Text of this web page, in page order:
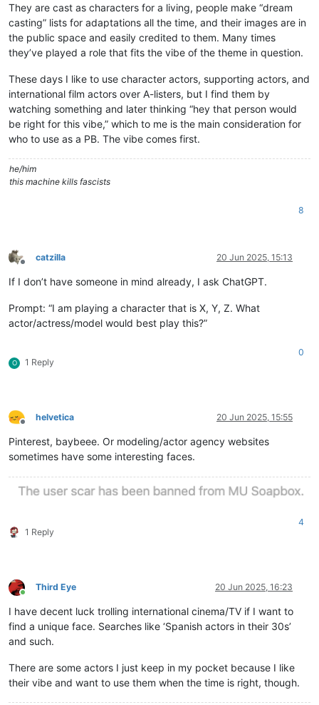
They are cast as characters for a living, people make “dream
casting” lists for adaptations all the time, and their images are in
the public space and easily credited to them. Many times
they’ve played a role that fits the vibe of the theme in question.
These days I like to use character actors, supporting actors, and
international film actors over A-listers, but I find them by
watching something and later thinking “hey that person would
be right for this vibe,” which to me is the main consideration for
who to use as a PB. The vibe comes first.
he/him
this machine kills fascists
8
Offline
catzilla 20 Jun 2025, 15:13
If I don’t have someone in mind already, I ask ChatGPT.
Prompt: “I am playing a character that is X, Y, Z. What
actor/actress/model would best play this?”
O 1 Reply
0
Offline
helvetica 20 Jun 2025, 15:55
Pinterest, baybeee. Or modeling/actor agency websites
sometimes have some interesting faces.
1 Reply
4
Online
Third Eye 20 Jun 2025, 16:23
I have decent luck trolling international cinema/TV if I want to
find a unique face. Searches like ‘Spanish actors in their 30s’
and such.
There are some actors I just keep in my pocket because I like
their vibe and want to use them when the time is right, though.